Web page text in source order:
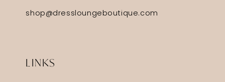
shop@dressloungeboutique.com
LINKS